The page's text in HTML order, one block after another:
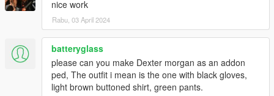
nice work
Rabu, 03 April 2024
batteryglass
please can you make Dexter morgan as an addon
ped, The outfit i mean is the one with black gloves,
light brown buttoned shirt, green pants.